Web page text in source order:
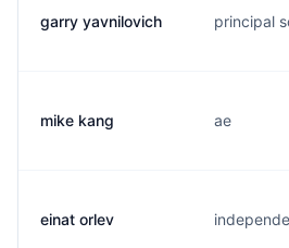
garry yavnilovich principal
mike kang ae
einat orlev